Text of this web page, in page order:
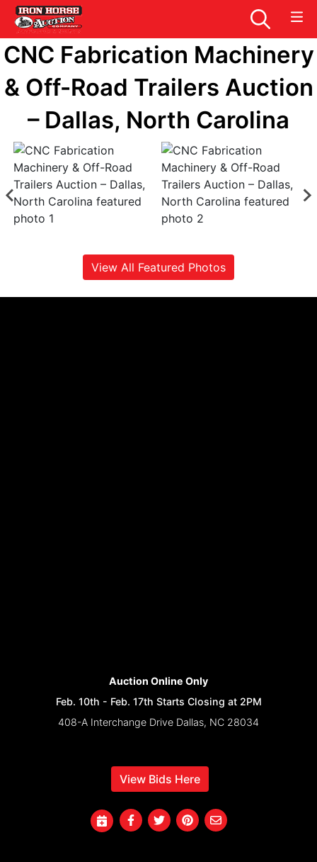
CNC Fabrication Machinery
& Off-Road Trailers Auction
– Dallas, North Carolina
View All Featured Photos
Auction Online Only
Feb. 10th - Feb. 17th Starts Closing at 2PM
408-A Interchange Drive Dallas, NC 28034
View Bids Here